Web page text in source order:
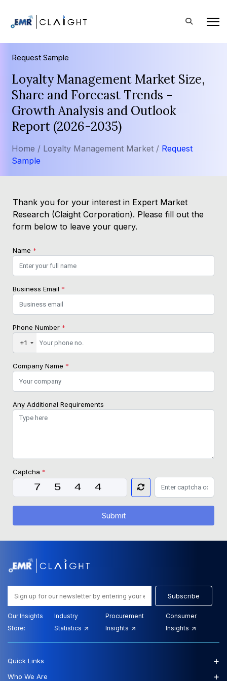
Request Sample
Loyalty Management Market Size,
Share and Forecast Trends -
Growth Analysis and Outlook
Report (2026-2035)
Home / Loyalty Management Market / Request
Sample
Thank you for your interest in Expert Market
Research (Claight Corporation). Please fill out the
form below to leave your query.
Name *
Business Email *
Phone Number *
+1
Company Name *
Any Additional Requirements
Captcha *
Submit
Subscribe
Our Insights
Store:
Industry
Statistics
Procurement
Insights
Consumer
Insights
Quick Links +
Who We Are +